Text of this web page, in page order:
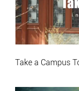
Take a Campus